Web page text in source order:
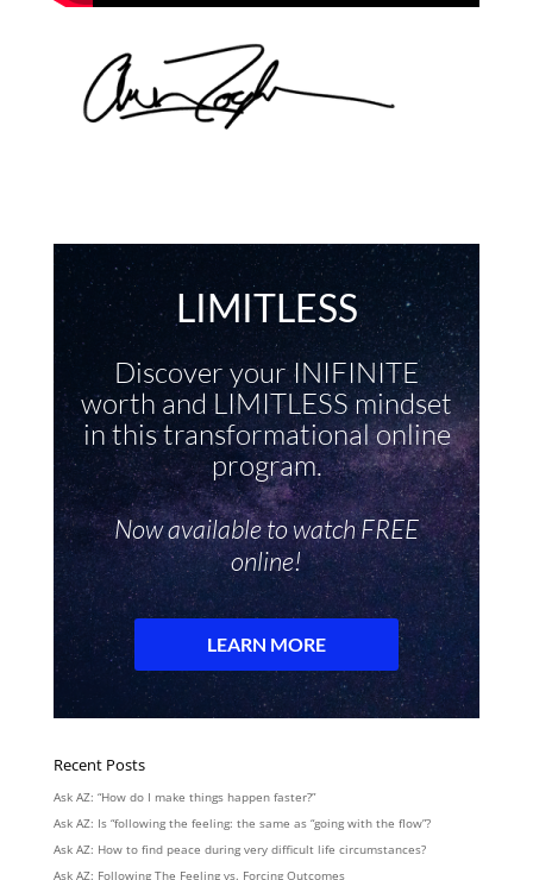
Recent Posts
Ask AZ: “How do I make things happen faster?”
Ask AZ: Is “following the feeling: the same as “going with the flow”?
Ask AZ: How to find peace during very difficult life circumstances?
Ask AZ: Following The Feeling vs. Forcing Outcomes